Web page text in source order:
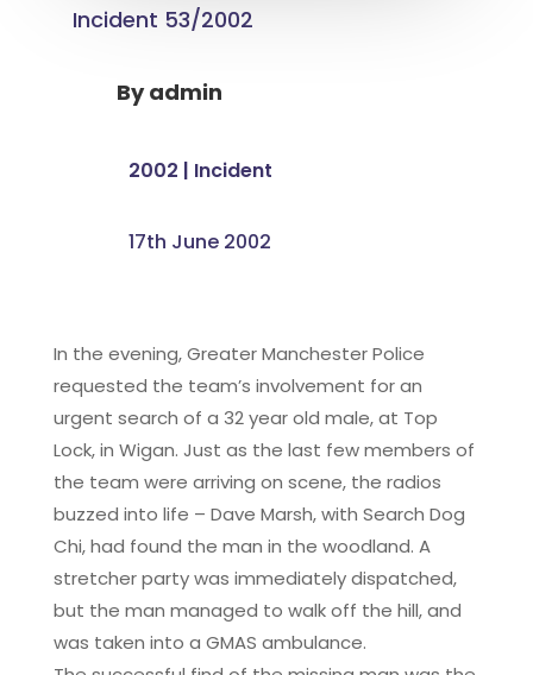
Incident 53/2002
Byadmin
2002 | Incident
17th June 2002
In the evening, Greater Manchester Police
requested the team’s involvement for an
urgent search of a 32 year old male, at Top
Lock, in Wigan. Just as the last few members of
the team were arriving on scene, the radios
buzzed into life – Dave Marsh, with Search Dog
Chi, had found the man in the woodland. A
stretcher party was immediately dispatched,
but the man managed to walk off the hill, and
was taken into a GMAS ambulance.